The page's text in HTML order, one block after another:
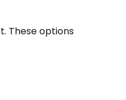
These options